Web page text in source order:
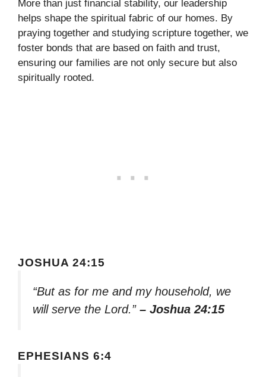
More than just financial stability, our leadership
helps shape the spiritual fabric of our homes. By
praying together and studying scripture together, we
foster bonds that are based on faith and trust,
ensuring our families are not only secure but also
spiritually rooted.
JOSHUA 24:15
“But as for me and my household, we
will serve the Lord.” – Joshua 24:15
EPHESIANS 6:4